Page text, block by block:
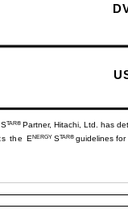
STAR®Partner, Hitachi, Ltd. has
the ENERGYSTAR® guidelines for